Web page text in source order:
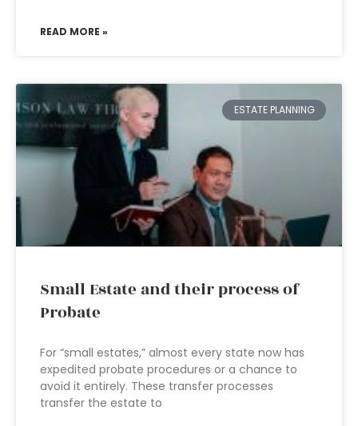
READ MORE »
ESTATE PLANNING
Small Estate and their process of
Probate
For “small estates,” almost every state now has
expedited probate procedures or a chance to
avoid it entirely. These transfer processes
transfer the estate to